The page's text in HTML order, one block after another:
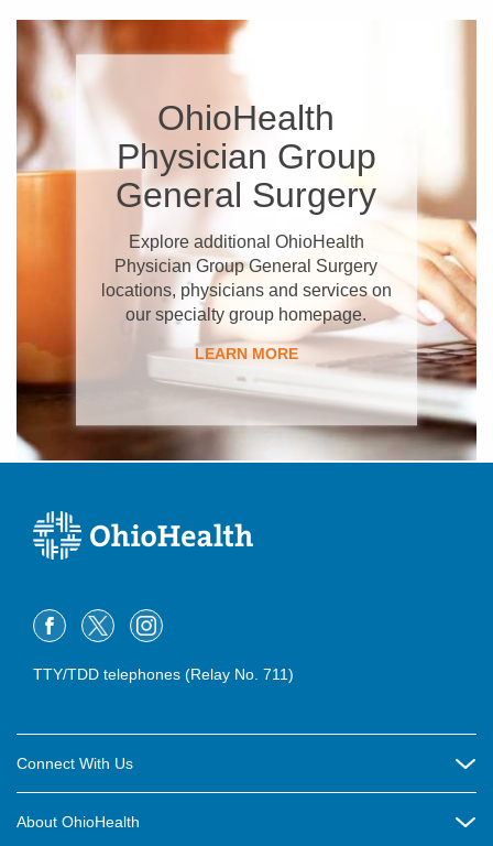
OhioHealth
Physician Group
General Surgery
Explore additional OhioHealth
Physician Group General Surgery
locations, physicians and services on
our specialty group homepage.
LEARN MORE
TTY/TDD telephones (Relay No. 711)
Connect With Us
About OhioHealth